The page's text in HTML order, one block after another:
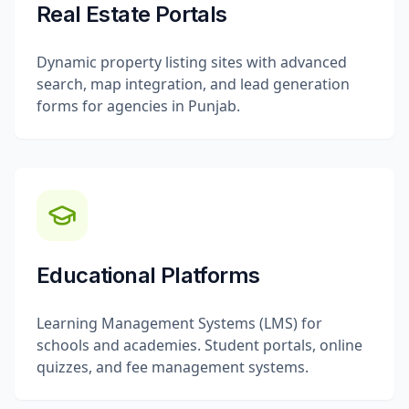
Real Estate Portals
Dynamic property listing sites with advanced
search, map integration, and lead generation
forms for agencies in Punjab.
Educational Platforms
Learning Management Systems (LMS) for
schools and academies. Student portals, online
quizzes, and fee management systems.